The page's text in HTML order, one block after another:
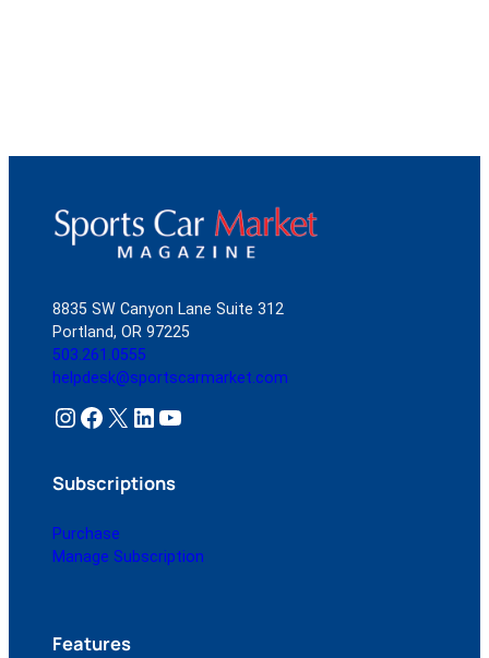
8835 SW Canyon Lane Suite 312
Portland, OR 97225
503.261.0555
helpdesk@sportscarmarket.com
Instagram Facebook X LinkedIn YouTube
Subscriptions
Purchase
Manage Subscription
Features